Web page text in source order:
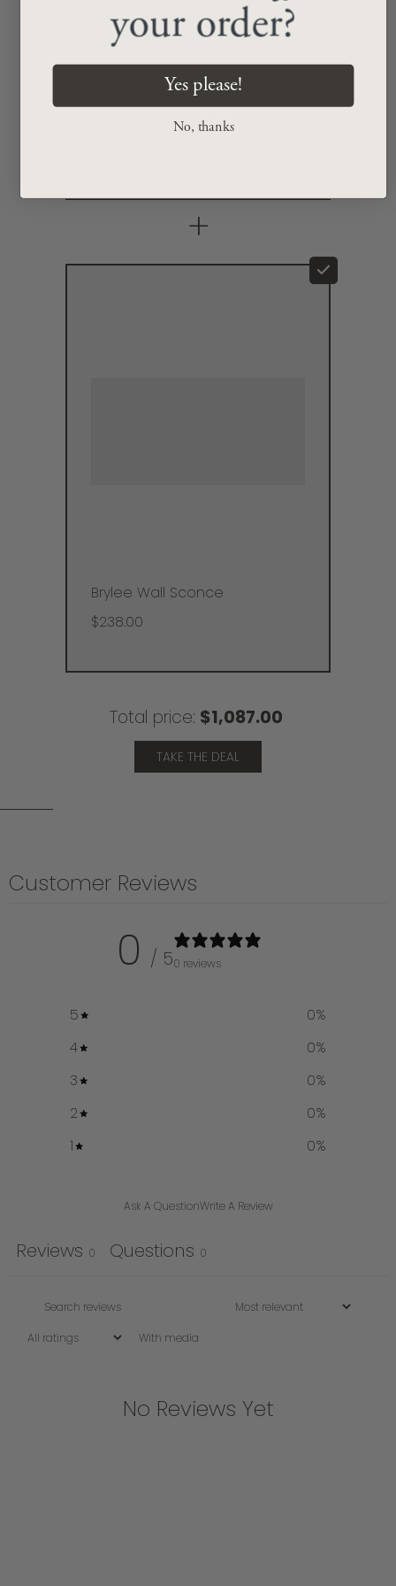
+
Brylee Wall Sconce
$238.00
Total price: $1,087.00
TAKE THE DEAL
Customer Reviews
0 / 50 reviews
5 0%
4
0%
3
0%
2
0%
1
0%
Ask A QuestionWrite A Review
Reviews 0 Questions 0
With media
No Reviews Yet
your order?
Yes please!
No, thanks